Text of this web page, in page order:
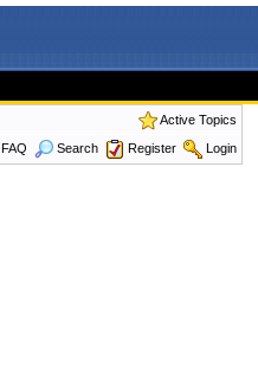
Active Topics
FAQ
Search Register Login